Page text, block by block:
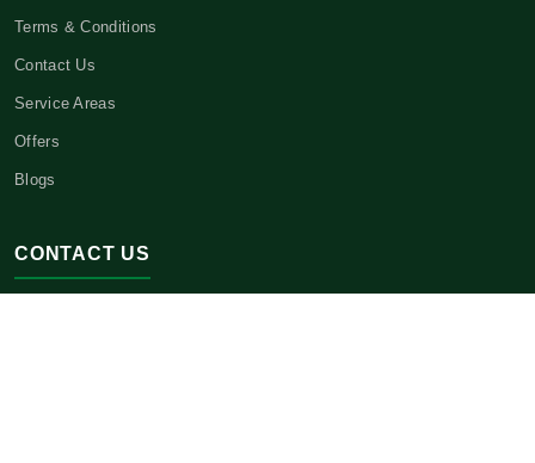
Terms & Conditions
Contact Us
Service Areas
Offers
Blogs
CONTACT US